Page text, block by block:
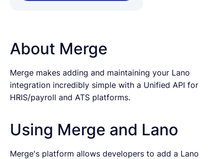
About Merge
Merge makes adding and maintaining your Lano
integration incredibly simple with a Unified API for
HRIS/payroll and ATS platforms.
Using Merge and Lano
Merge's platform allows developers to add a Lano